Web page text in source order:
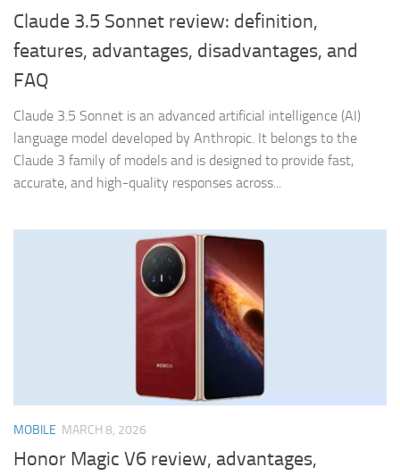
Claude 3.5 Sonnet review: definition,
features, advantages, disadvantages, and
FAQ
Claude 3.5 Sonnet is an advanced artificial intelligence (AI)
language model developed by Anthropic. It belongs to the
Claude 3 family of models and is designed to provide fast,
accurate, and high-quality responses across...
MOBILE MARCH 8, 2026
Honor Magic V6 review, advantages,